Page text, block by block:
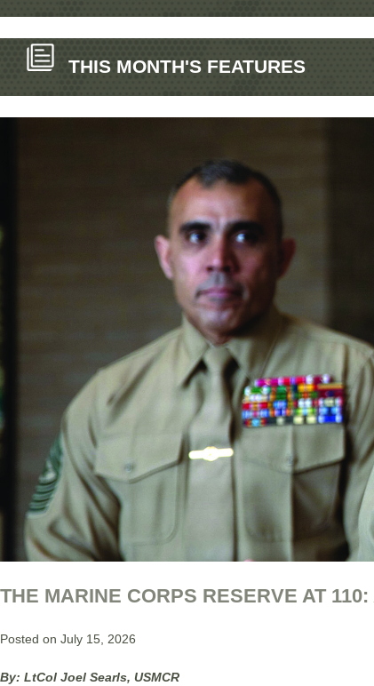
THIS MONTH'S FEATURES
THE MARINE CORPS RESERVE AT
Posted on July 15, 2026
By: LtCol Joel Searls, USMCR